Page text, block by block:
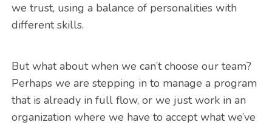
we trust, using a balance of personalities with
different skills.
But what about when we can’t choose our team?
Perhaps we are stepping in to manage a program
that is already in full flow, or we just work in an
organization where we have to accept what we’ve